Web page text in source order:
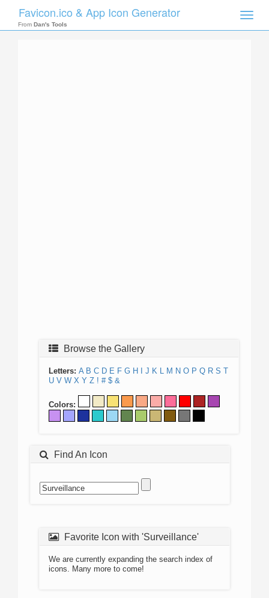
Toggle
Favicon.ico & App Icon Generator
From Dan's Tools
Browse the Gallery
Letters: A B C D E F G H J K L M N O P Q R S T
U V W X Y Z ! # $ &
Colors:
Find An Icon
Favorite Icon with 'Surveillance'
We are currently expanding the search index of
icons. Many more to come!